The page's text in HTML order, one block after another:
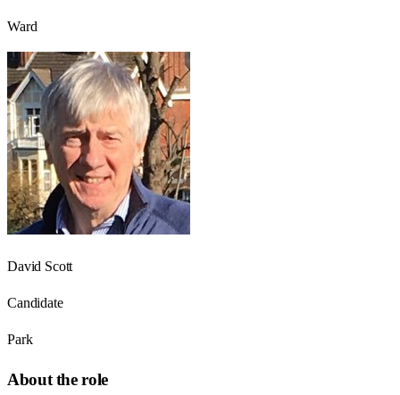
Ward
David Scott
Candidate
Park
About the role